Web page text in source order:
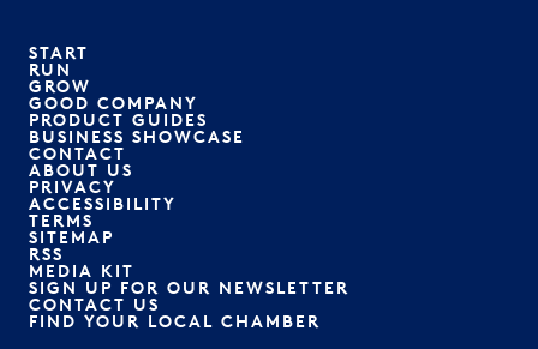
START
RUN
GROW
GOOD COMPANY
PRODUCT GUIDES
BUSINESS SHOWCASE
CONTACT
ABOUT US
PRIVACY
ACCESSIBILITY
TERMS
SITEMAP
RSS
MEDIA KIT
SIGN UP FOR OUR NEWSLETTER
CONTACT US
FIND YOUR LOCAL CHAMBER